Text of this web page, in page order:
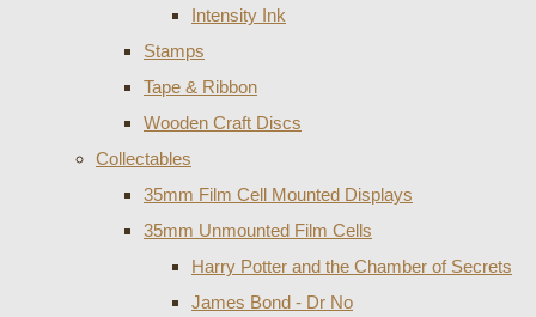
Intensity Ink
Stamps
Tape & Ribbon
Wooden Craft Discs
Collectables
35mm Film Cell Mounted Displays
35mm Unmounted Film Cells
Harry Potter and the Chamber of Secrets
James Bond - Dr No